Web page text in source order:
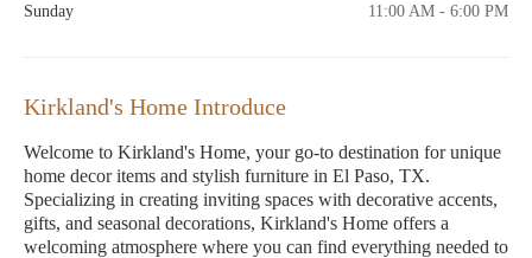
Sunday
11:00 AM - 6:00 PM
Kirkland's Home Introduce
Welcome to Kirkland's Home, your go-to destination for unique
home decor items and stylish furniture in El Paso, TX.
Specializing in creating inviting spaces with decorative accents,
gifts, and seasonal decorations, Kirkland's Home offers a
welcoming atmosphere where you can find everything needed to